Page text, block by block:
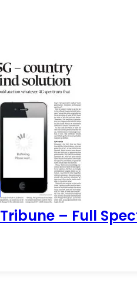
Tribune – Full